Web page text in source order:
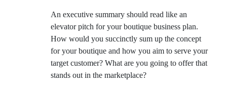
An executive summary should read like an
elevator pitch for your boutique business plan.
How would you succinctly sum up the concept
for your boutique and how you aim to serve your
target customer? What are you going to offer that
stands out in the marketplace?